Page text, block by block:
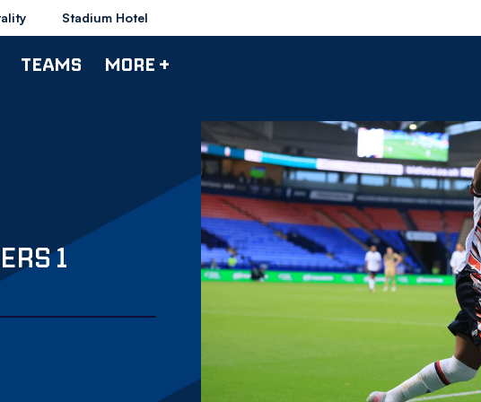
Stadium Hotel
TEAMS MORE +
1